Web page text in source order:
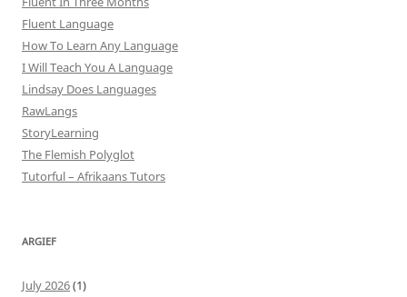
Fluent Language
How To Learn Any Language
I Will Teach You A Language
Lindsay Does Languages
RawLangs
StoryLearning
The Flemish Polyglot
Tutorful – Afrikaans Tutors
ARGIEF
July 2026(1)